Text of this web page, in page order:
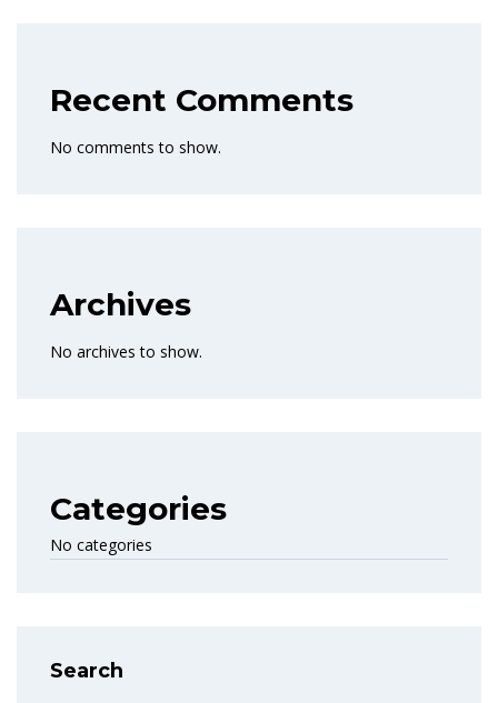
Recent Comments
No comments to show.
Archives
No archives to show.
Categories
No categories
Search